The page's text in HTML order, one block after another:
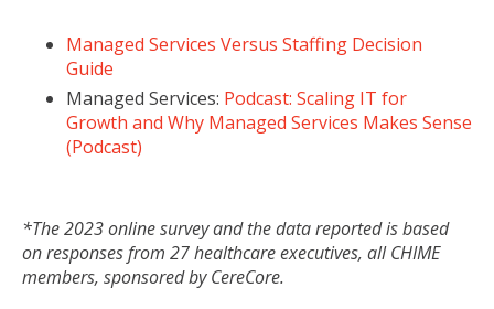
Managed Services Versus Staffing Decision
Guide
Managed Services: Podcast: Scaling IT for
Growth and Why Managed Services Makes Sense
(Podcast)
*The 2023 online survey and the data reported is based
on responses from 27 healthcare executives, all CHIME
members, sponsored by CereCore.